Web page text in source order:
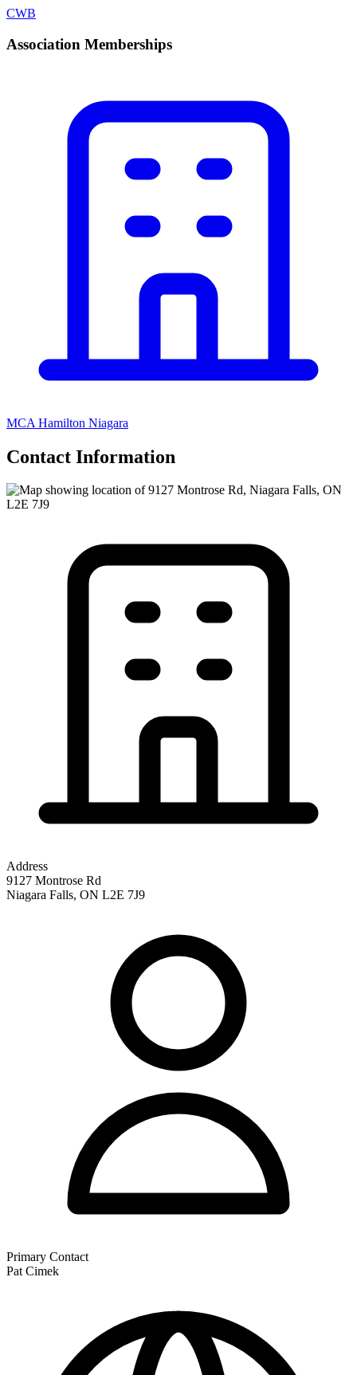
CWB
Association Memberships
MCA Hamilton Niagara
Contact Information
Address
9127 Montrose Rd
Niagara Falls, ON L2E 7J9
Primary Contact
Pat Cimek